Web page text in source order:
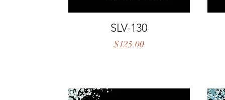
Quick View
SLV-130
Price
$125.00